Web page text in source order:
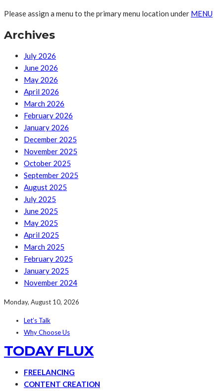
Please assign a menu to the primary menu location under MENU
Archives
July 2026
June 2026
May 2026
April 2026
March 2026
February 2026
January 2026
December 2025
November 2025
October 2025
September 2025
August 2025
July 2025
June 2025
May 2025
April 2025
March 2025
February 2025
January 2025
November 2024
Monday, August 10, 2026
Let’s Talk
Why Choose Us
TODAY FLUX
FREELANCING
CONTENT CREATION